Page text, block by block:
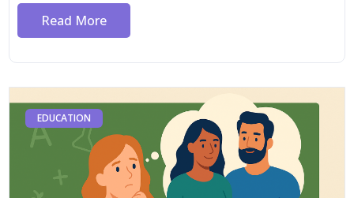
Read More
EDUCATION